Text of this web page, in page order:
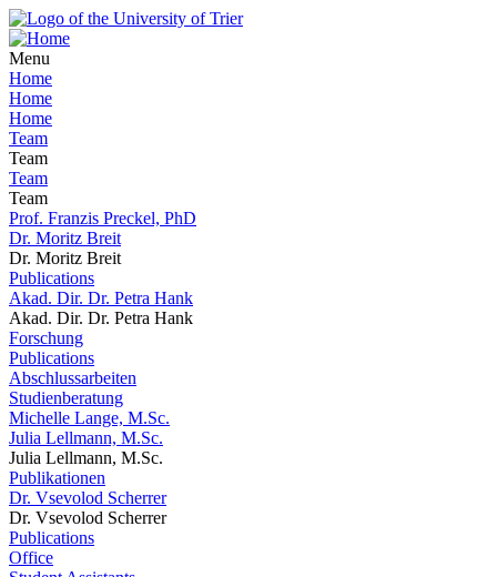
Menu
Home
Home
Home
Team
Team
Team
Team
Prof. Franzis Preckel, PhD
Dr. Moritz Breit
Dr. Moritz Breit
Publications
Akad. Dir. Dr. Petra Hank
Akad. Dir. Dr. Petra Hank
Forschung
Publications
Abschlussarbeiten
Studienberatung
Michelle Lange, M.Sc.
Julia Lellmann, M.Sc.
Julia Lellmann, M.Sc.
Publikationen
Dr. Vsevolod Scherrer
Dr. Vsevolod Scherrer
Publications
Office